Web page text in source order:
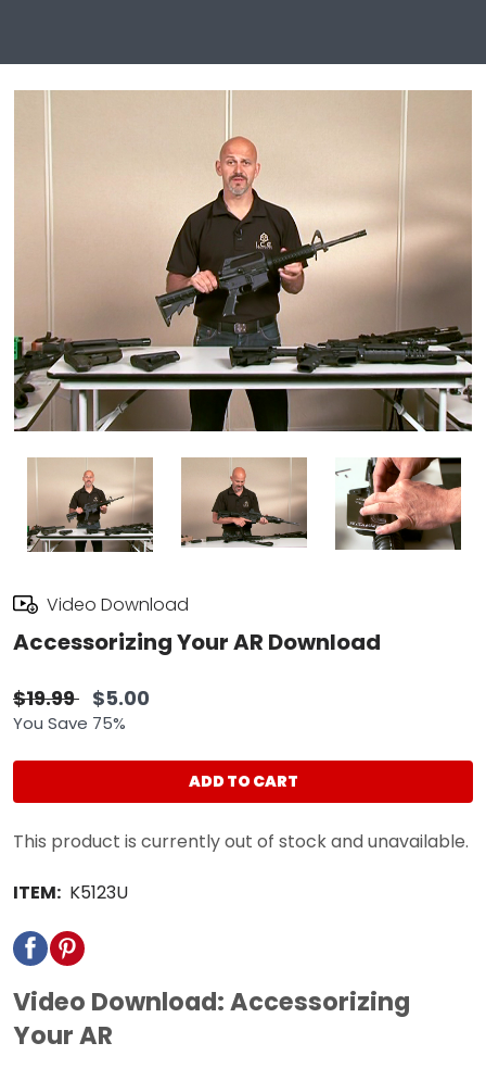
Video Download
Accessorizing Your AR Download
$19.99 $5.00
You Save 75%
ADD TO CART
This product is currently out of stock and unavailable.
ITEM: K5123U
Video Download: Accessorizing
Your AR